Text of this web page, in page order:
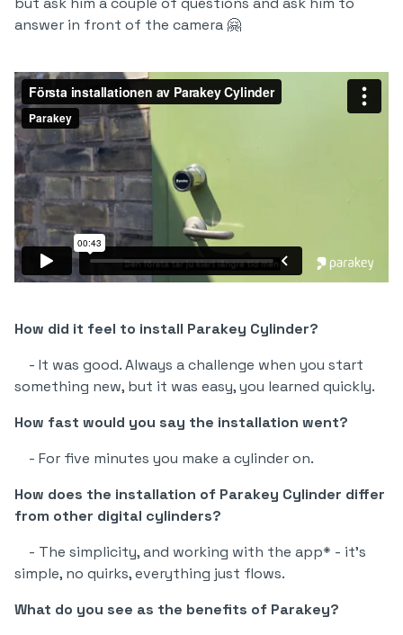
answer in front of the camera 🤗
How did it feel to install Parakey Cylinder?
- It was good. Always a challenge when you start
something new, but it was easy, you learned quickly.
How fast would you say the installation went?
- For five minutes you make a cylinder on.
How does the installation of Parakey Cylinder differ
from other digital cylinders?
- The simplicity, and working with the app* - it's
simple, no quirks, everything just flows.
What do you see as the benefits of Parakey?